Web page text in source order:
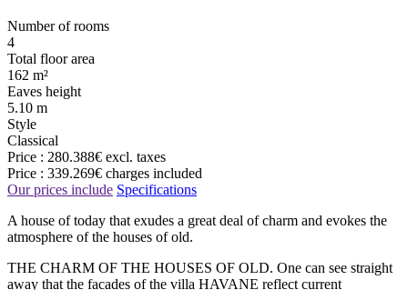
Number of rooms
4
Total floor area
162 m²
Eaves height
5.10 m
Style
Classical
Price : 280.388€ excl. taxes
Price : 339.269€ charges included
Our prices include Specifications
A house of today that exudes a great deal of charm and evokes the
atmosphere of the houses of old.
THE CHARM OF THE HOUSES OF OLD. One can see straight
away that the facades of the villa HAVANE reflect current